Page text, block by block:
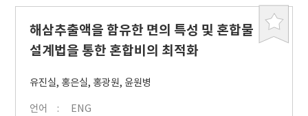
북
해삼추출액을 함유한 면의 특성 및 혼합물
설계법을 통한 혼합비의 최적화
유진실, 홍은실, 홍광원, 윤원병
언어
ENG